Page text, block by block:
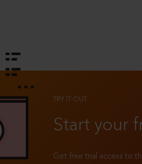
TRY IT OUT
Start your
Get free trial access to